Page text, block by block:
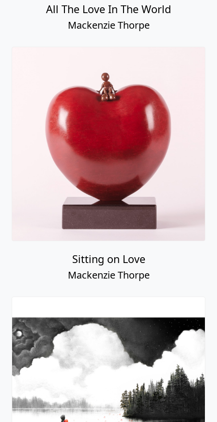
Hope
Mackenzie Thorpe
My Sunshine
Mackenzie Thorpe